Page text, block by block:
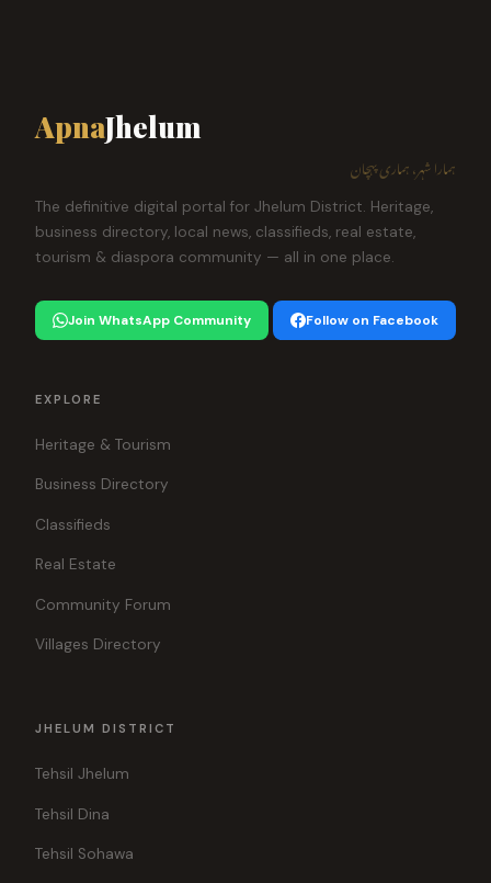
ApnaJhelum
ہمارا شہر، ہماری پہچان
The definitive digital portal for Jhelum District. Heritage,
business directory, local news, classifieds, real estate,
tourism & diaspora community — all in one place.
Join WhatsApp Community Follow on Facebook
EXPLORE
Heritage & Tourism
Business Directory
Classifieds
Real Estate
Community Forum
Villages Directory
JHELUM DISTRICT
Tehsil Jhelum
Tehsil Dina
Tehsil Sohawa